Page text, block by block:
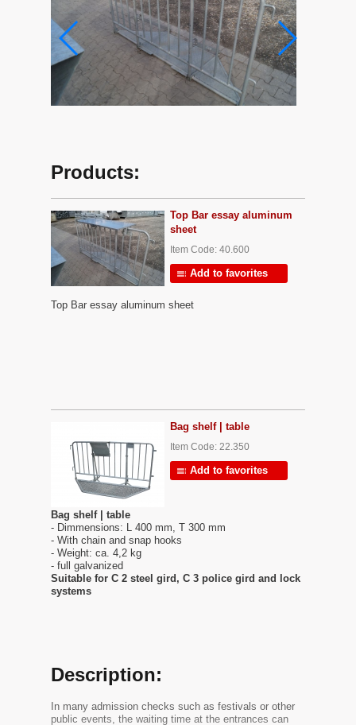
Products:
Top Bar essay aluminum
sheet
Item Code: 40.600
Add to favorites
Top Bar essay aluminum sheet
Bag shelf | table
Item Code: 22.350
Add to favorites
Bag shelf | table
- Dimmensions: L 400 mm, T 300 mm
- With chain and snap hooks
- Weight: ca. 4,2 kg
- full galvanized
Suitable for C 2 steel gird, C 3 police gird and lock
systems
Description:
In many admission checks such as festivals or other
public events, the waiting time at the entrances can